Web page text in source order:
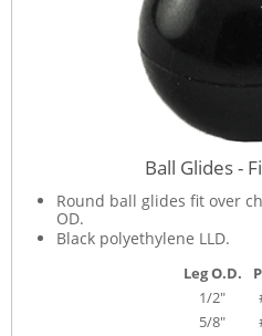
Ball Glides -
Round ball glides fit over
OD.
Black polyethylene LLD.
Leg O.D.
1/2"
5/8"